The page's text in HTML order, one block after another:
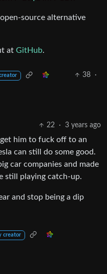
source alternative
at GitHub.
38
·
22 · 3 years ago
him to fuck off to an
can still do some good.
car companies and made
still playing catch-up.
and stop being a dip
creator